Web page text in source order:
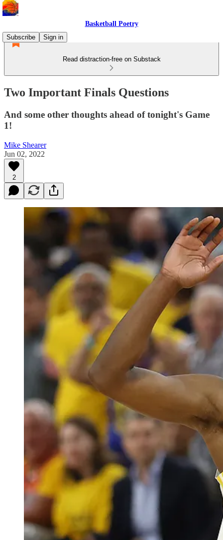
Basketball Poetry
Subscribe
Sign in
Read distraction-free on Substack
Two Important Finals Questions
And some other thoughts ahead of tonight's Game
1!
Mike Shearer
Jun 02, 2022
2